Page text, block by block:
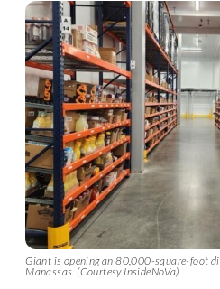
Giant is opening an 80,000-square-foot
Manassas. (Courtesy InsideNoVa)